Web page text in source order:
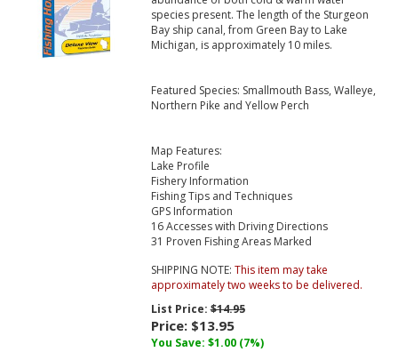
species present. The length of the Sturgeon
Bay ship canal, from Green Bay to Lake
Michigan, is approximately 10 miles.
Featured Species: Smallmouth Bass, Walleye,
Northern Pike and Yellow Perch
Map Features:
Lake Profile
Fishery Information
Fishing Tips and Techniques
GPS Information
16 Accesses with Driving Directions
31 Proven Fishing Areas Marked
SHIPPING NOTE: This item may take
approximately two weeks to be delivered.
List Price:$14.95
Price: $13.95
You Save: $1.00 (7%)